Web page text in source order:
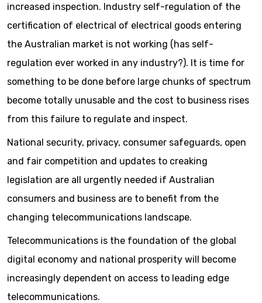
increased inspection. Industry self-regulation of the
certification of electrical of electrical goods entering
the Australian market is not working (has self-
regulation ever worked in any industry?). It is time for
something to be done before large chunks of spectrum
become totally unusable and the cost to business rises
from this failure to regulate and inspect.
National security, privacy, consumer safeguards, open
and fair competition and updates to creaking
legislation are all urgently needed if Australian
consumers and business are to benefit from the
changing telecommunications landscape.
Telecommunications is the foundation of the global
digital economy and national prosperity will become
increasingly dependent on access to leading edge
telecommunications.